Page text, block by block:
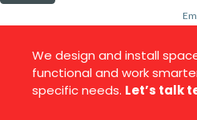
We design and install
functional and work
specific needs. Let’s talk